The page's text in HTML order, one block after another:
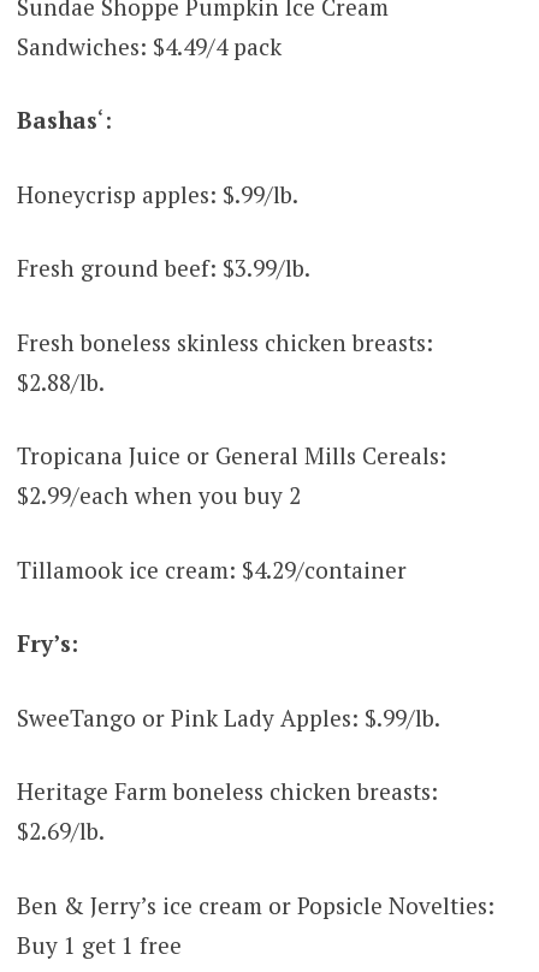
Sundae Shoppe Pumpkin Ice Cream
Sandwiches: $4.49/4 pack
Bashas‘:
Honeycrisp apples: $.99/lb.
Fresh ground beef: $3.99/lb.
Fresh boneless skinless chicken breasts:
$2.88/lb.
Tropicana Juice or General Mills Cereals:
$2.99/each when you buy 2
Tillamook ice cream: $4.29/container
Fry’s:
SweeTango or Pink Lady Apples: $.99/lb.
Heritage Farm boneless chicken breasts:
$2.69/lb.
Ben & Jerry’s ice cream or Popsicle Novelties:
Buy 1 get 1 free